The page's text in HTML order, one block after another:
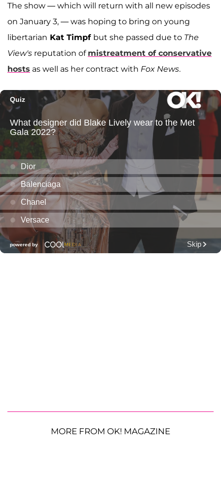
The show — which will return with all new episodes
on January 3, — was hoping to bring on young
libertarian Kat Timpf but she passed due to The
View's reputation of mistreatment of conservative
hosts as well as her contract with Fox News.
MORE FROM OK! MAGAZINE